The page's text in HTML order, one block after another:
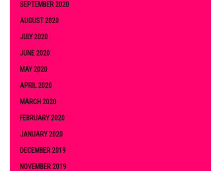
SEPTEMBER 2020
AUGUST 2020
JULY 2020
JUNE 2020
MAY 2020
APRIL 2020
MARCH 2020
FEBRUARY 2020
JANUARY 2020
DECEMBER 2019
NOVEMBER 2019